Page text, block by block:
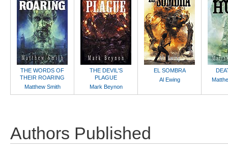
THE WORDS OF
THEIR ROARING
Matthew Smith
THE DEVIL'S
PLAGUE
Mark Beynon
EL SOMBRA
Al Ewing
Authors Published